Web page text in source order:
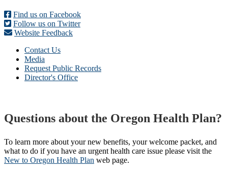
Find us on Facebook
Follow us on Twitter
Website Feedback
Contact Us
Media
Request Public Records
Director's Office
Questions about the Oregon Health Plan?
To learn more about your new benefits, your welcome packet, and
what to do if you have an urgent health care issue please visit the
New to Oregon Health Plan​ web page​.